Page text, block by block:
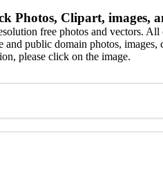
Photos, Clipart, images,
free photos and vectors.
public domain photos, images,
please click on the image.